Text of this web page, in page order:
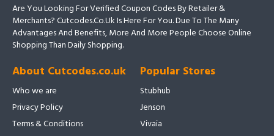
Are You Looking For Verified Coupon Codes By Retailer &
Merchants? Cutcodes.co.uk Is Here For You. Due To The Many
Advantages And Benefits, More And More People Choose Online
Shopping Than Daily Shopping.
About Cutcodes.co.uk
Who we are
Privacy Policy
Terms & Conditions
Popular Stores
Stubhub
Jenson
Vivaia